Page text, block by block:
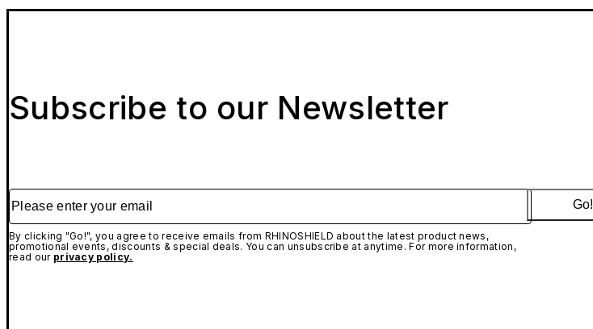
Subscribe to our Newsletter
Please enter your email
By clicking "Go!", you agree to receive emails from RHINOSHIELD about the latest product news,
promotional events, discounts & special deals. You can unsubscribe at anytime. For more information,
read our privacy policy.
Go!